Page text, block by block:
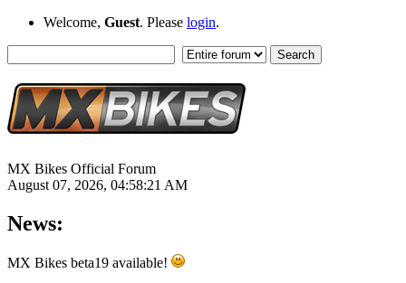
Welcome, Guest. Please login.
MX Bikes Official Forum
August 07, 2026, 04:58:21 AM
News:
MX Bikes beta19 available!